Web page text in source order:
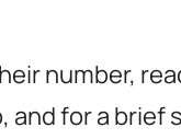
number,
and for a brief